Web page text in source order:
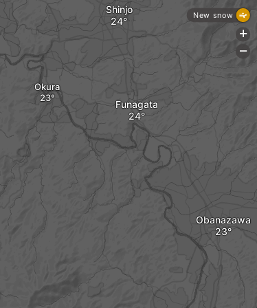
Okura
Obanazawa
Shinjo
Funagata
New snow
+
-